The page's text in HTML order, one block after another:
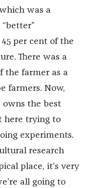
which was a
per cent of the
There was a
the farmer as a
farmers. Now,
owns the best
here trying to
experiments.
research
place, it’s very
all going to